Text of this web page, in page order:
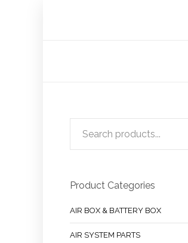
Product Categories
AIR BOX & BATTERY BOX
AIR SYSTEM PARTS